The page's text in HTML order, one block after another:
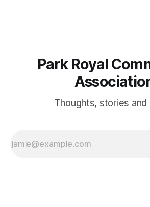
Park Royal
Thoughts, stories and